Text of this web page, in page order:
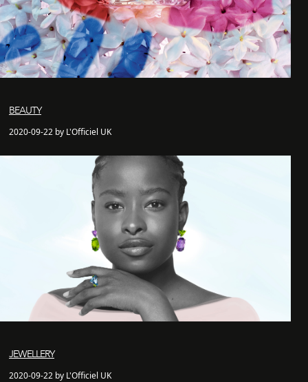
BEAUTY
2020-09-22 by L'Officiel UK
JEWELLERY
2020-09-22 by L'Officiel UK